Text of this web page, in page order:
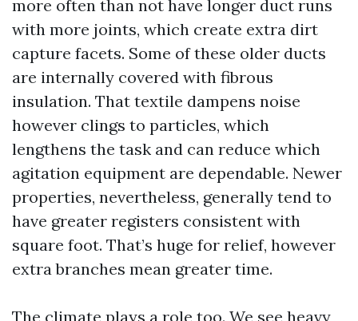
more often than not have longer duct runs
with more joints, which create extra dirt
capture facets. Some of these older ducts
are internally covered with fibrous
insulation. That textile dampens noise
however clings to particles, which
lengthens the task and can reduce which
agitation equipment are dependable. Newer
properties, nevertheless, generally tend to
have greater registers consistent with
square foot. That’s huge for relief, however
extra branches mean greater time.
The climate plays a role too. We see heavy